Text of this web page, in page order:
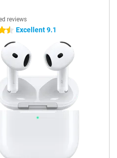
reviews
Excellent 9.1